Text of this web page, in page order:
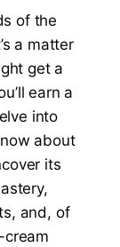
of the
a matter
get a
earn a
into
about
its
and, of